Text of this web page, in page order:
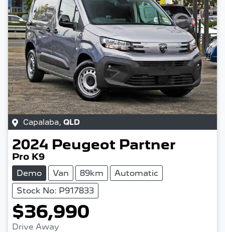
Capalaba, QLD
2024 Peugeot Partner
Pro K9
Demo Van 89km
Automatic
Stock No: P917833
$36,990
Drive Away